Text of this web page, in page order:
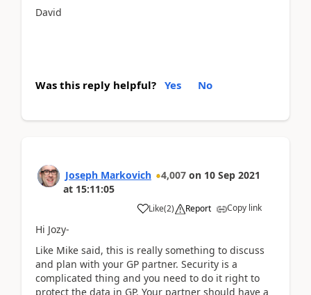
David
Was this reply helpful? Yes No
Joseph Markovich 4,007 on 10 Sep 2021
at 15:11:05
Like(2) Report Copy link
Hi Jozy-
Like Mike said, this is really something to discuss
and plan with your GP partner. Security is a
complicated thing and you need to do it right to
protect the data in GP. Your partner should have a